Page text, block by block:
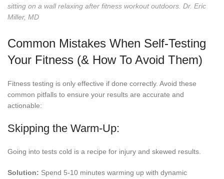
sitting on a wall relaxing after fitness workout outdoors. Dr. Eric
Miller, MD
Common Mistakes When Self-Testing
Your Fitness (& How To Avoid Them)
Fitness testing is only effective if done correctly. Avoid these
common pitfalls to ensure your results are accurate and
actionable:
Skipping the Warm-Up:
Going into tests cold is a recipe for injury and skewed results.
Solution: Spend 5-10 minutes warming up with dynamic